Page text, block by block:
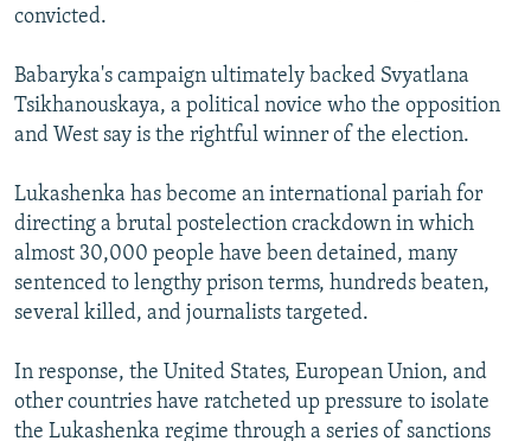
convicted.
Babaryka's campaign ultimately backed Svyatlana
Tsikhanouskaya, a political novice who the opposition
and West say is the rightful winner of the election.
Lukashenka has become an international pariah for
directing a brutal postelection crackdown in which
almost 30,000 people have been detained, many
sentenced to lengthy prison terms, hundreds beaten,
several killed, and journalists targeted.
In response, the United States, European Union, and
other countries have ratcheted up pressure to isolate
the Lukashenka regime through a series of sanctions